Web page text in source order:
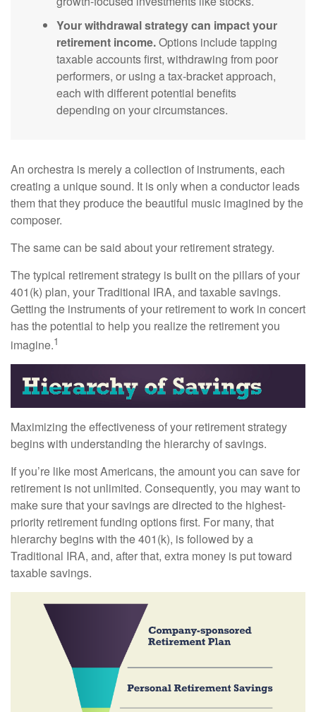
Your withdrawal strategy can impact your
retirement income.Options include tapping
taxable accounts first, withdrawing from poor
performers, or using a tax-bracket approach,
each with different potential benefits
depending on your circumstances.
An orchestra is merely a collection of instruments, each
creating a unique sound. It is only when a conductor leads
them that they produce the beautiful music imagined by the
composer.
The same can be said about your retirement strategy.
The typical retirement strategy is built on the pillars of your
401(k) plan, your Traditional IRA, and taxable savings.
Getting the instruments of your retirement to work in concert
has the potential to help you realize the retirement you
imagine.1
Maximizing the effectiveness of your retirement strategy
begins with understanding the hierarchy of savings.
If you’re like most Americans, the amount you can save for
retirement is not unlimited. Consequently, you may want to
make sure that your savings are directed to the highest-
priority retirement funding options first. For many, that
hierarchy begins with the 401(k), is followed by a
Traditional IRA, and, after that, extra money is put toward
taxable savings.